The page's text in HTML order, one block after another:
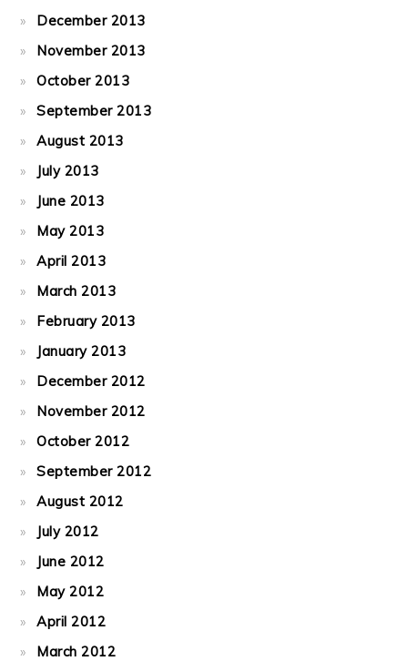
December 2013
November 2013
October 2013
September 2013
August 2013
July 2013
June 2013
May 2013
April 2013
March 2013
February 2013
January 2013
December 2012
November 2012
October 2012
September 2012
August 2012
July 2012
June 2012
May 2012
April 2012
March 2012